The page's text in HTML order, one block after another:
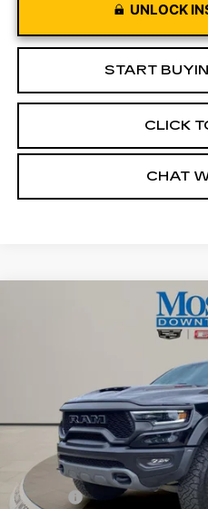
UNLOCK
START
CLICK
CHAT
RAM
CAB 4X4 5'7" BOX
1C6SRFU94NN387454
56679 mi
Retail Price
Doc fee